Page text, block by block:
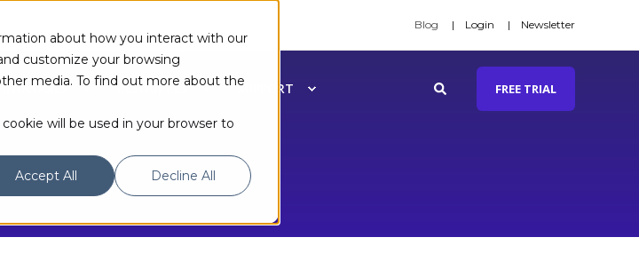
about how you interact with our
customize your browsing
media. To find out more about the
will be used in your browser to
Accept All Decline All
Blog Login Newsletter
RESOURCES SUPPORT FREE TRIAL